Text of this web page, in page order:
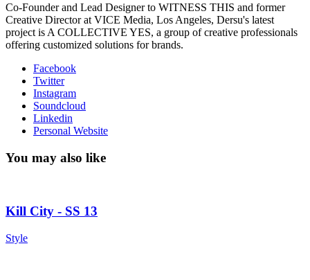
Co-Founder and Lead Designer to WITNESS THIS and former
Creative Director at VICE Media, Los Angeles, Dersu's latest
project is A COLLECTIVE YES, a group of creative professionals
offering customized solutions for brands.
Facebook
Twitter
Instagram
Soundcloud
Linkedin
Personal Website
You may also like
Kill City - SS 13
Style